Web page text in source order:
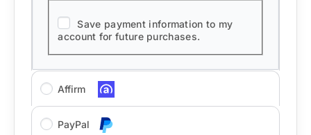
Save payment information to my
account for future purchases.
Affirm
PayPal